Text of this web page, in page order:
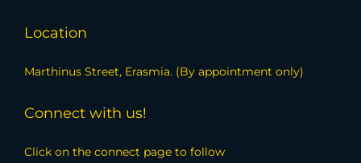
Location
Marthinus Street, Erasmia. (By appointment only)
Connect with us!
Click on the connect page to follow